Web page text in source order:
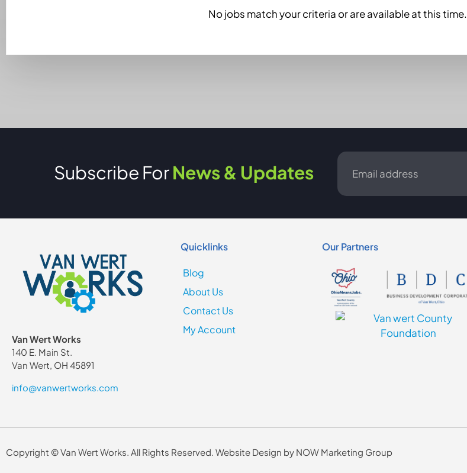
No jobs match your criteria or are available at this time.
Subscribe ForNews & Updates
Email
Van Wert Works
140 E. Main St.
Van Wert, OH 45891
info@vanwertworks.com
Quicklinks
Blog
About Us
Contact Us
My Account
Our Partners
Copyright © Van Wert Works. All Rights Reserved. Website Design by NOW Marketing Group